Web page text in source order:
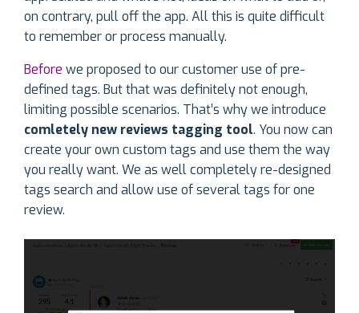
on contrary, pull off the app. All this is quite difficult
to remember or process manually.
Before we proposed to our customer use of pre-
defined tags. But that was definitely not enough,
limiting possible scenarios. That’s why we introduce
comletely new reviews tagging tool. You now can
create your own custom tags and use them the way
you really want. We as well completely re-designed
tags search and allow use of several tags for one
review.